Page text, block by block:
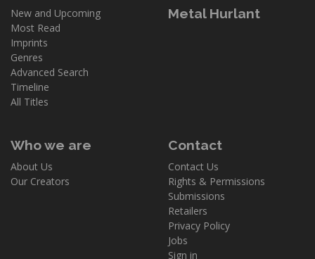
New and Upcoming
Most Read
Imprints
Genres
Advanced Search
Timeline
All Titles
Metal Hurlant
Who we are
About Us
Our Creators
Contact
Contact Us
Rights & Permissions
Submissions
Retailers
Privacy Policy
Jobs
Sign in